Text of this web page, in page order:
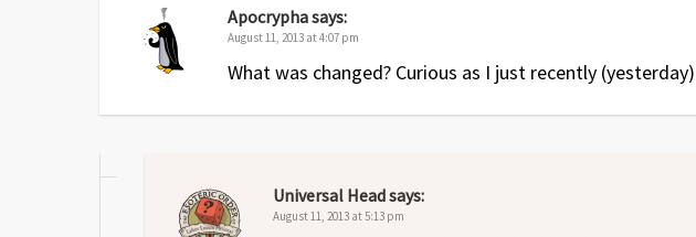
Apocryphasays:
August 11, 2013 at 4:07 pm
What was changed? Curious as I just recently
Universal Headsays:
August 11, 2013 at 5:13 pm